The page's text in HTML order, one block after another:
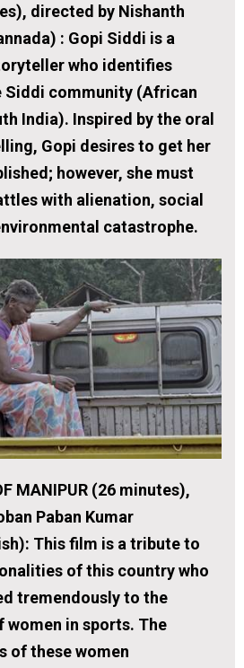
directed by Nishanth
: Gopi Siddi is a
who identifies
Siddi community (African
India). Inspired by the oral
Gopi desires to get her
however, she must
with alienation, social
catastrophe.
MANIPUR (26 minutes),
Paban Kumar
This film is a tribute to
of this country who
tremendously to the
women in sports. The
of these women